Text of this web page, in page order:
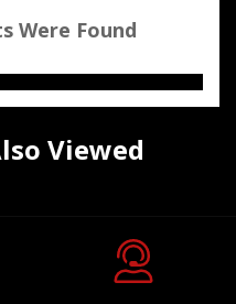
Were Found
Viewed